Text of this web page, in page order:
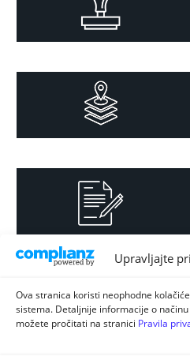
Upravljajte
Ova stranica koristi neophodne
sistema. Detaljnije informacije o
možete pročitati na stranici Pravila